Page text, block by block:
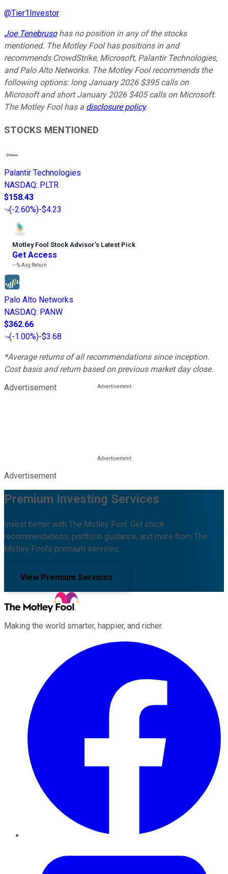
@Tier1Investor
Joe Tenebrusohas no position in any of the stocks
mentioned. The Motley Fool has positions in and
recommends CrowdStrike, Microsoft, Palantir Technologies,
and Palo Alto Networks. The Motley Fool recommends the
following options: long January 2026 $395 calls on
Microsoft and short January 2026 $405 calls on Microsoft.
The Motley Fool has a disclosure policy.
STOCKS MENTIONED
Palantir Technologies
NASDAQ: PLTR
$158.43
(-2.60%)-$4.23
Motley Fool Stock Advisor’s Latest Pick
Get Access
---%Avg Return
Palo Alto Networks
NASDAQ: PANW
$362.66
(-1.00%)-$3.68
*Average returns of all recommendations since inception.
Cost basis and return based on previous market day close.
Advertisement
Advertisement
Premium Investing Services
Invest better with The Motley Fool. Get stock
recommendations, portfolio guidance, and more from The
Motley Fool's premium services.
View Premium Services
Making the world smarter, happier, and richer.